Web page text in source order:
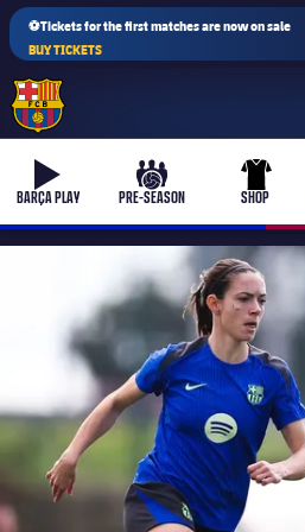
⚽Tickets for the first matches are now on sale
BUY TICKETS
b-play
BARÇA PLAY
culers-ball
PRE-SEASON
uniform
SHOP